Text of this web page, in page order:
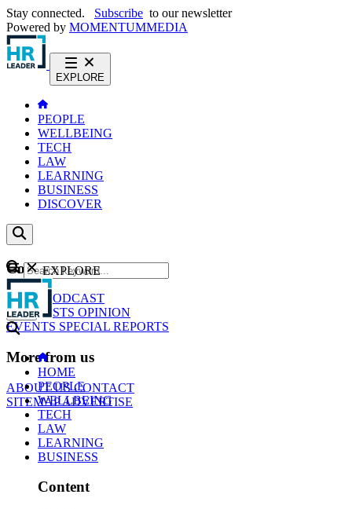
Stay connected. Subscribe to our newsletter
Powered by MOMENTUMMEDIA
EXPLORE
PEOPLE
WELLBEING
TECH
LAW
LEARNING
BUSINESS
DISCOVER
Content
NEWS
PODCAST
WEBCASTS OPINION
EVENTS SPECIAL REPORTS
More from us
ABOUT USCONTACT
SITEMAPADVERTISE
GO
EXPLORE
HOME
PEOPLE
WELLBEING
TECH
LAW
LEARNING
BUSINESS
Content